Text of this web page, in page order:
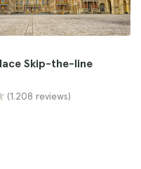
Skip-the-line
(1.208 reviews)